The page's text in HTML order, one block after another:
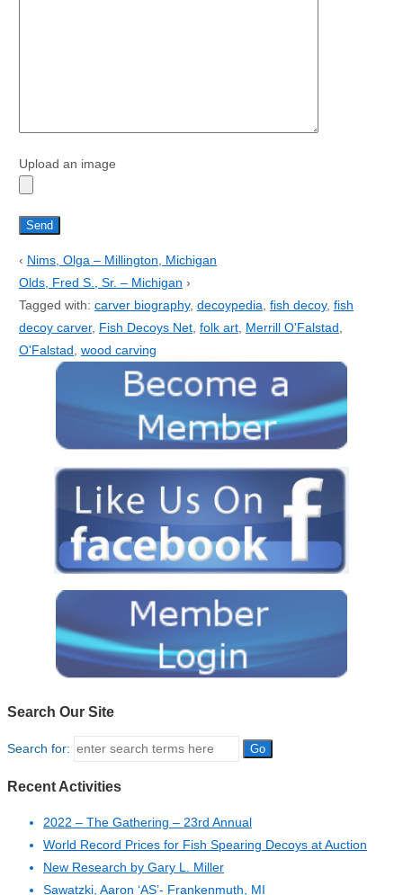
Upload an image
‹ Nims, Olga – Millington, Michigan
Olds, Fred S., Sr. – Michigan ›
Tagged with: carver biography, decoypedia fish decoy, fish
decoy carver, Fish Decoys Net, folk art, Merrill O'Falstad
O'Falstad wood carving
Search Our Site
Search for:
Recent Activities
2022 – The Gathering – 23rd Annual
World Record Prices for Fish Spearing Decoys at Auction
New Research by Gary L. Miller
Sawatzki, Aaron ‘AS’- Frankenmuth, MI